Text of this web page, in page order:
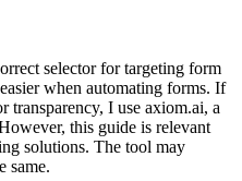
selector for targeting form
when automating forms. If
transparency, I use axiom.ai, a
this guide is relevant
solutions. The tool may
same.